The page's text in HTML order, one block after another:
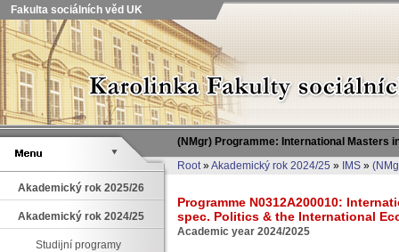
Fakulta sociálních věd UK
(NMgr) Programme: International Masters
Root»Akademický rok 2024/25 » IMS »
Akademický rok 2025/26
Akademický rok 2024/25
Studijní programy
Programme N0312A200010:
spec. Politics & the International
Academic year 2024/2025